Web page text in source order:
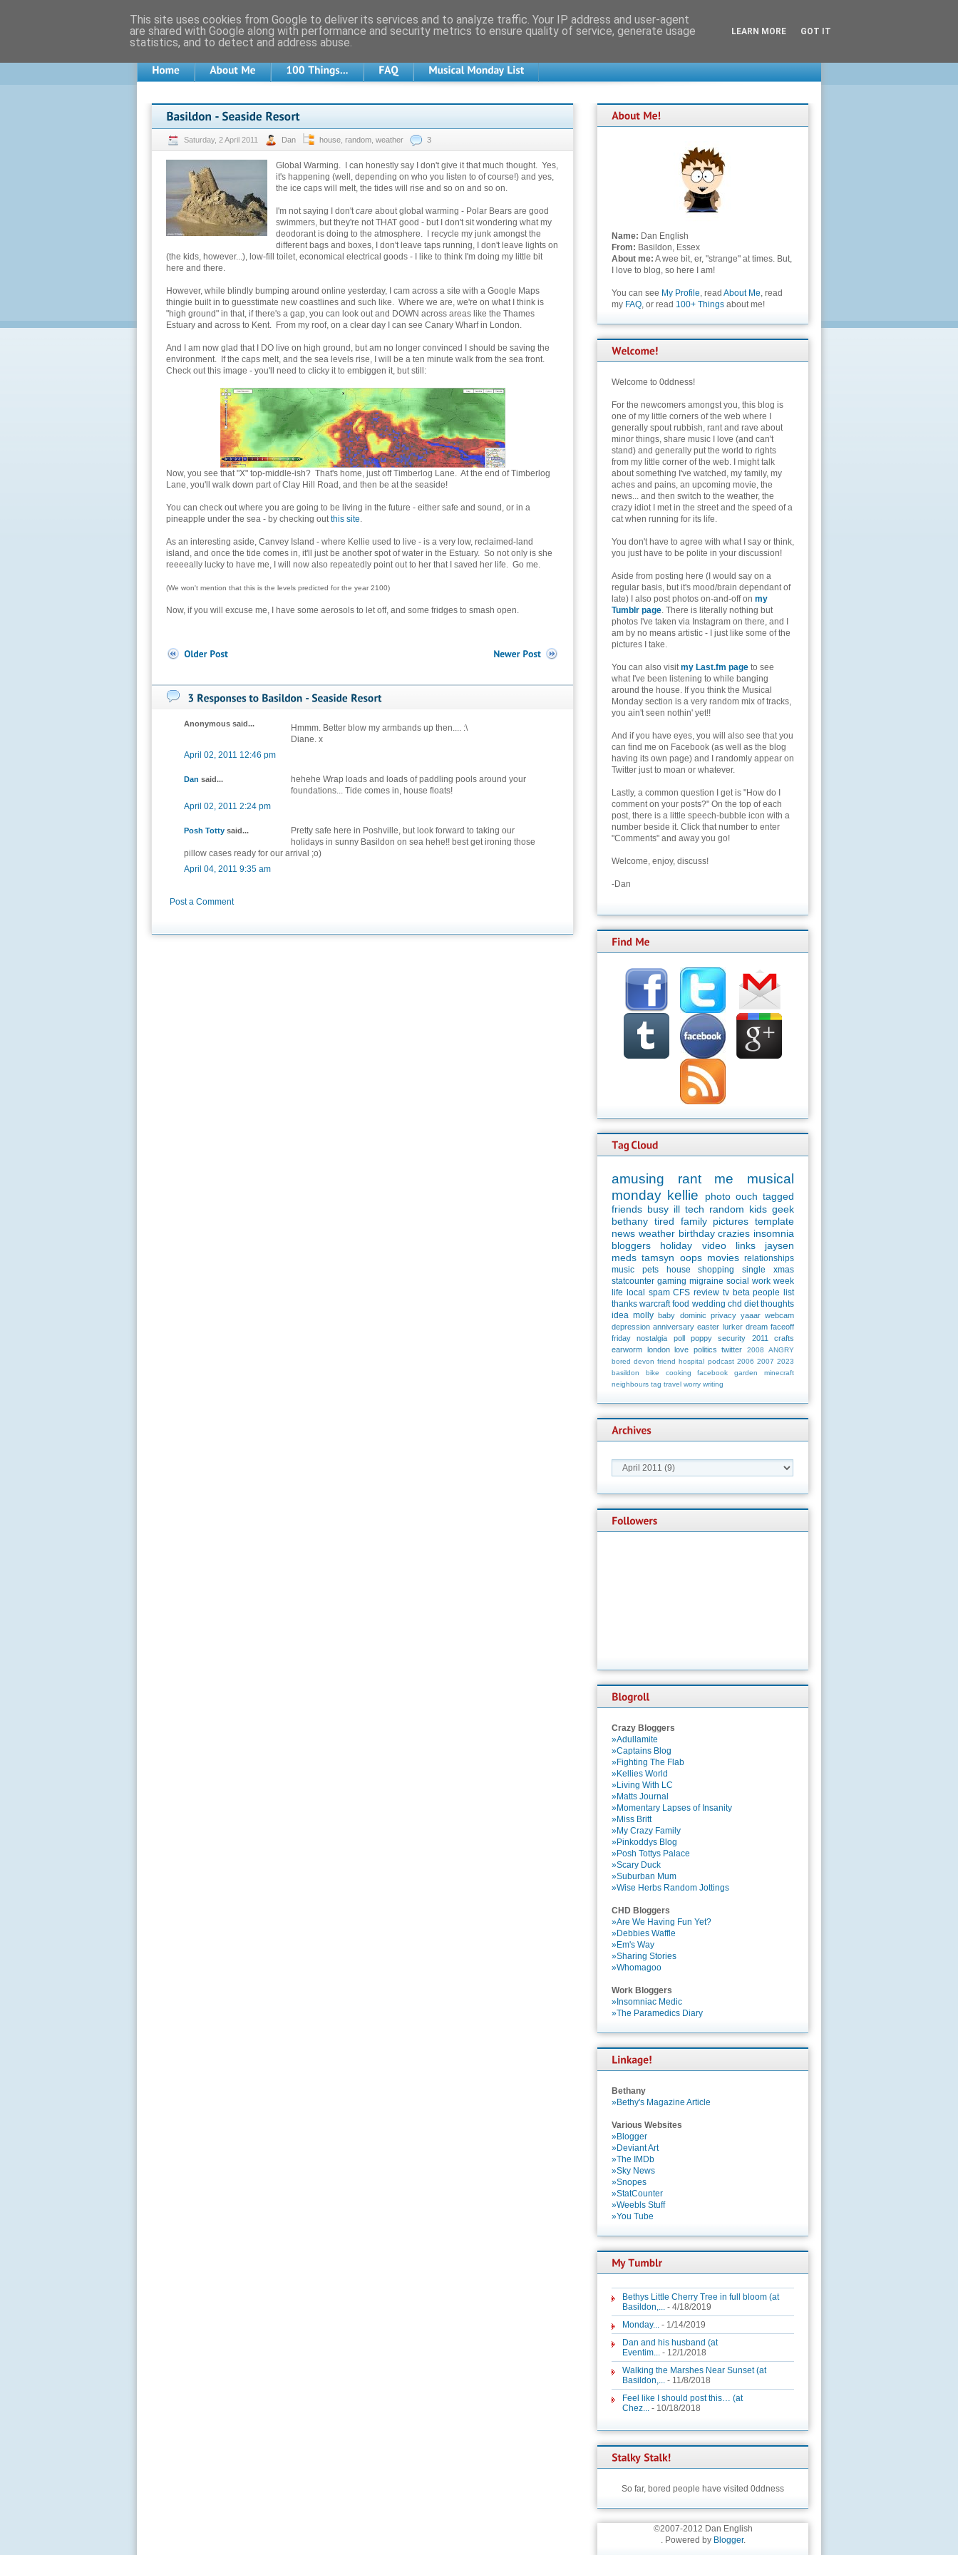
Saturday, 2 April 2011 Dan house random weather 3
Global Warming. I can honestly say I don't give it that much thought. Yes,
it's happening (well, depending on who you listen to of course!) and yes,
the ice caps will melt, the tides will rise and so on and so on.
I'm not saying I don'tcare about global warming - Polar Bears are good
swimmers, but they're not THAT good - but I don't sit wondering what my
deodorant is doing to the atmosphere. I recycle my junk amongst the
different bags and boxes, I don't leave taps running, I don't leave lights on
(the kids, however...), low-fill toilet, economical electrical goods - I like to think I'm doing my little bit
here and there.
However, while blindly bumping around online yesterday, I cam across a site with a Google Maps
thingie built in to guesstimate new coastlines and such like. Where we are, we're on what I think is
"high ground" in that, if there's a gap, you can look out and DOWN across areas like the Thames
Estuary and across to Kent. From my roof, on a clear day I can see Canary Wharf in London.
And I am now glad that I DO live on high ground, but am no longer convinced I should be saving the
environment. If the caps melt, and the sea levels rise, I will be a ten minute walk from the sea front.
Check out this image - you'll need to clicky it to embiggen it, but still:
Now, you see that "X" top-middle-ish? That's home, just off Timberlog Lane. At the end of Timberlog
Lane, you'll walk down part of Clay Hill Road, and then be at the seaside!
You can check out where you are going to be living in the future - either safe and sound, or in a
pineapple under the sea - by checking outthis site.
As an interesting aside, Canvey Island - where Kellie used to live - is a very low, reclaimed-land
island, and once the tide comes in, it'll just be another spot of water in the Estuary. So not only is she
reeeeally lucky to have me, I will now also repeatedly point out to her that I saved her life. Go me.
(We won't mention that this is the levels predicted for the year 2100)
Now, if you will excuse me, I have some aerosols to let off, and some fridges to smash open.
Anonymous said...
Hmmm. Better blow my armbands up then.... :\
Diane. x
April 02, 2011 12:46 pm
Dan said...
hehehe Wrap loads and loads of paddling pools around your
foundations... Tide comes in, house floats!
April 02, 2011 2:24 pm
Posh Totty said...
Pretty safe here in Poshville, but look forward to taking our
holidays in sunny Basildon on sea hehe!! best get ironing those
pillow cases ready for our arrival ;o)
April 04, 2011 9:35 am
Post a Comment
Name: Dan English
From: Basildon, Essex
About me: A wee bit, er, "strange" at times. But,
I love to blog, so here I am!
You can see My Profile, read About Me, read
my FAQ, or read 100+ Things about me!
Welcome to 0ddness!
For the newcomers amongst you, this blog is
one of my little corners of the web where I
generally spout rubbish, rant and rave about
minor things, share music I love (and can't
stand) and generally put the world to rights
from my little corner of the web. I might talk
about something I've watched, my family, my
aches and pains, an upcoming movie, the
news... and then switch to the weather, the
crazy idiot I met in the street and the speed of a
cat when running for its life.
You don't have to agree with what I say or think,
you just have to be polite in your discussion!
Aside from posting here (I would say on a
regular basis, but it's mood/brain dependant of
late) I also post photos on-and-off on my
Tumblr page. There is literally nothing but
photos I've taken via Instagram on there, and I
am by no means artistic - I just like some of the
pictures I take.
You can also visitmy Last.fm page to see
what I've been listening to while banging
around the house. If you think the Musical
Monday section is a very random mix of tracks,
you ain't seen nothin' yet!!
And if you have eyes, you will also see that you
can find me on Facebook (as well as the blog
having its own page) and I randomly appear on
Twitter just to moan or whatever.
Lastly, a common question I get is "How do I
comment on your posts?" On the top of each
post, there is a little speech-bubble icon with a
number beside it. Click that number to enter
"Comments" and away you go!
Welcome, enjoy, discuss!
-Dan
amusing rant me
musical
monday kellie photo ouch tagged
friends busy ill tech random kids geek
bethany tired family pictures template
news weather birthday crazies insomnia
bloggers
holiday video links
jaysen
meds tamsyn oops movies relationships
music
pets house shopping single
xmas
statcounter gaming migraine social work week
life
local spam CFS review tv beta people
list
thanks warcraft food wedding chd diet thoughts
idea molly baby dominic privacy yaaar webcam
depression anniversary easter lurker dream faceoff
friday
nostalgia poll poppy security 2011
crafts
earworm
london love politics twitter 2008
ANGRY
bored devon friend hospital podcast 2006 2007 2023
basildon
bike cooking facebook garden
minecraft
neighbours tag travel worry writing
Crazy Bloggers
»Adullamite
»Captains Blog
»Fighting The Flab
»Kellies World
»Living With LC
»Matts Journal
»Momentary Lapses of Insanity
»Miss Britt
»My Crazy Family
»Pinkoddys Blog
»Posh Tottys Palace
»Scary Duck
»Suburban Mum
»Wise Herbs Random Jottings
CHD Bloggers
»Are We Having Fun Yet?
»Debbies Waffle
»Em's Way
»Sharing Stories
»Whomagoo
Work Bloggers
»Insomniac Medic
»The Paramedics Diary
Bethany
»Bethy's Magazine Article
Various Websites
»Blogger
»Deviant Art
»The IMDb
»Sky News
»Snopes
»StatCounter
»Weebls Stuff
»You Tube
Bethys Little Cherry Tree in full bloom (at
Basildon,... - 4/18/2019
Monday... - 1/14/2019
Dan and his husband (at
Eventim... - 12/1/2018
Walking the Marshes Near Sunset (at
Basildon,... - 11/8/2018
Feel like I should post this… (at
Chez... - 10/18/2018
So far, bored people have visited 0ddness
©2007-2012 Dan English
. Powered by Blogger.
This site uses cookies from Google to deliver its services and to analyze traffic. Your IP address and user-agent
are shared with Google along with performance and security metrics to ensure quality of service, generate usage
statistics, and to detect and address abuse.
LEARN MORE GOT IT